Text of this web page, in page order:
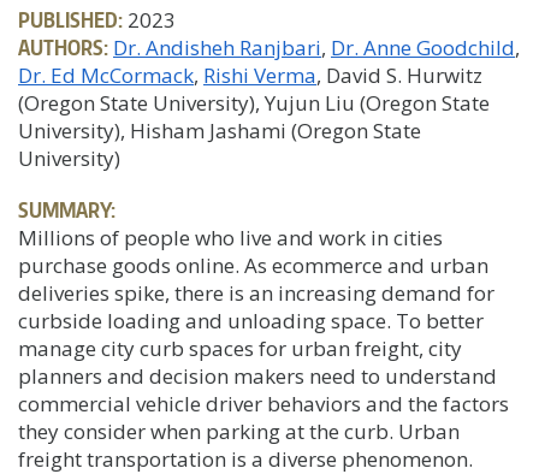
PUBLISHED: 2023
AUTHORS: Dr. Andisheh Ranjbari Dr. Anne Goodchild
Dr. Ed McCormack Rishi Verma, David S. Hurwitz
(Oregon State University), Yujun Liu (Oregon State
University), Hisham Jashami (Oregon State
University)
SUMMARY:
Millions of people who live and work in cities
purchase goods online. As ecommerce and urban
deliveries spike, there is an increasing demand for
curbside loading and unloading space. To better
manage city curb spaces for urban freight, city
planners and decision makers need to understand
commercial vehicle driver behaviors and the factors
they consider when parking at the curb. Urban
freight transportation is a diverse phenomenon.